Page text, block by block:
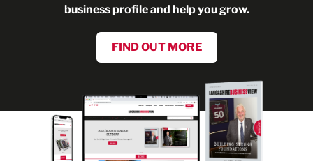
business profile and help you grow.
FIND OUT MORE